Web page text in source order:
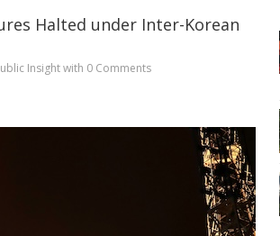
Halted under Inter-Korean
Insightwith 0 Comments